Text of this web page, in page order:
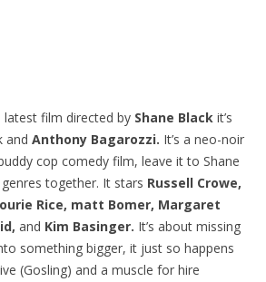
latest film directed by Shane Black it’s
and Anthony Bagarozzi. It’s a neo-noir
cop comedy film, leave it to Shane
together. It stars Russell Crowe,
Rice, matt Bomer, Margaret
and Kim Basinger. It’s about missing
something bigger, it just so happens
(Gosling) and a muscle for hire